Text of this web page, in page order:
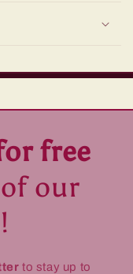
free
our
to stay up to